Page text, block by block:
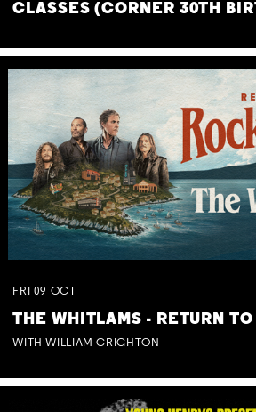
CLASSES (CORNER 30TH
FRI 09 OCT
THE WHITLAMS - RETURN
WITH WILLIAM CRIGHTON